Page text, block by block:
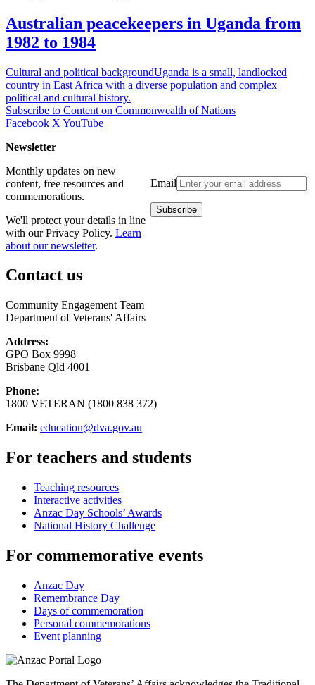
Australian peacekeepers in Uganda from
1982 to 1984
Cultural and political backgroundUganda is a small, landlocked
country in East Africa with a diverse population and complex
political and cultural history.
Subscribe to Content on Commonwealth of Nations
Facebook X YouTube
Newsletter
Email
Monthly updates on new
content, free resources and
commemorations.
We'll protect your details in line
with our Privacy Policy. Learn
about our newsletter.
Contact us
Community Engagement Team
Department of Veterans' Affairs
Address:
GPO Box 9998
Brisbane Qld 4001
Phone:
1800 VETERAN (1800 838 372)
Email: education@dva.gov.au
For teachers and students
Teaching resources
Interactive activities
Anzac Day Schools’ Awards
National History Challenge
For commemorative events
Anzac Day
Remembrance Day
Days of commemoration
Personal commemorations
Event planning